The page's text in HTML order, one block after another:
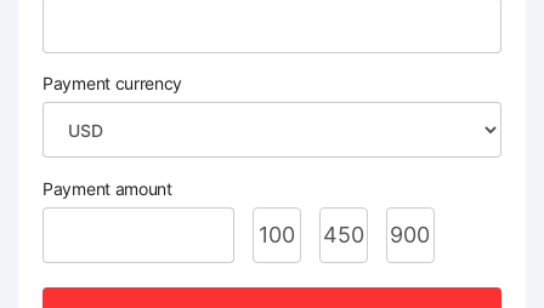
Payment currency
Payment amount
100 450 900